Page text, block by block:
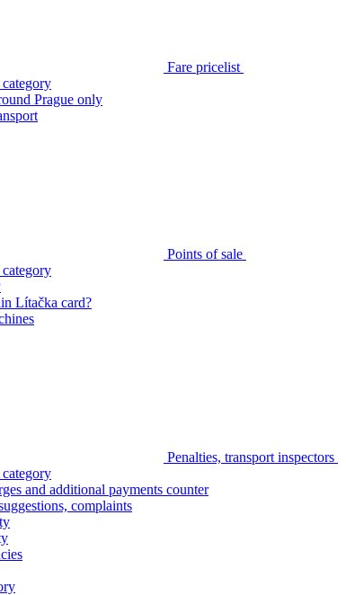
Fare pricelist
Prague only
Points of sale
Lítačka card?
Penalties, transport inspectors
and additional payments counter
complaints